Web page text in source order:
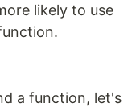
likely to use
a function, let's